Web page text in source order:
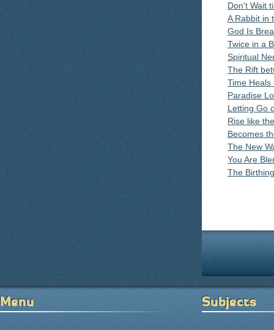
Don't Wait
A Rabbit in
God Is
Twice in a
Spiritual
The Rift
Time Heals
Paradise
Letting Go
Rise like
Becomes
The New
You Are
The
Menu Subjects